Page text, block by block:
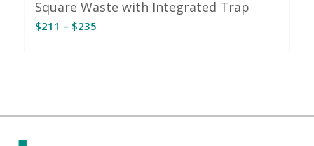
Square Waste with Integrated Trap
$211 – $235Price